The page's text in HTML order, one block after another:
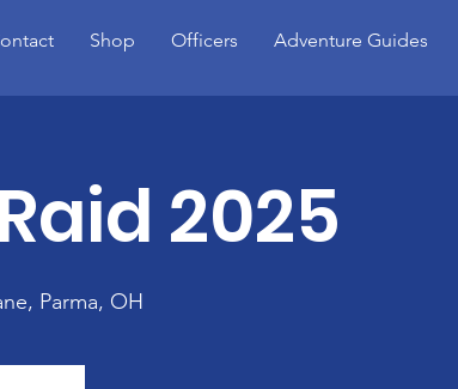
Shop Officers Adventure Guides
2025
Parma, OH